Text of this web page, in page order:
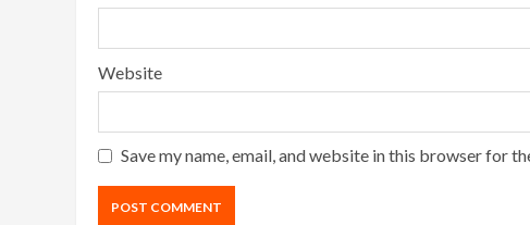
Website
Save my name, email, and website in this browser for